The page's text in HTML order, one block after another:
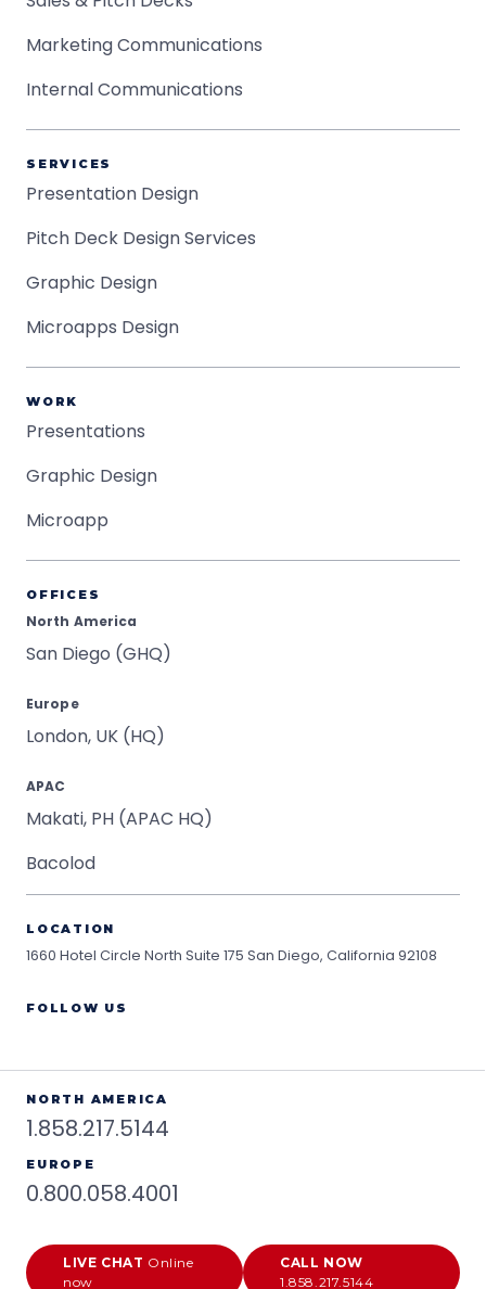
Marketing Communications
Internal Communications
SERVICES
Presentation Design
Pitch Deck Design Services
Graphic Design
Microapps Design
WORK
Presentations
Graphic Design
Microapp
OFFICES
North America
San Diego (GHQ)
Europe
London, UK (HQ)
APAC
Makati, PH (APAC HQ)
Bacolod
LOCATION
1660 Hotel Circle North Suite 175 San Diego, California 92108
FOLLOW US
NORTH AMERICA
1.858.217.5144
EUROPE
0.800.058.4001
LIVE CHAT Online
now
CALL NOW
1.858.217.5144